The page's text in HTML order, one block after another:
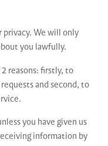
We will only
you lawfully.
reasons: firstly, to
and second, to
you have given us
information by